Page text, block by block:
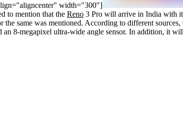
width="300"]
to mention that the Reno 3 Pro will arrive in India with
same was mentioned. According to different
8-megapixel ultra-wide angle sensor. In addition, it